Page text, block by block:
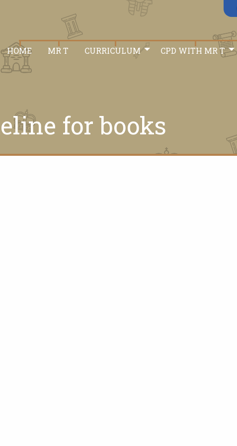
HOME MR T CURRICULUM CPD WITH MR T
for books